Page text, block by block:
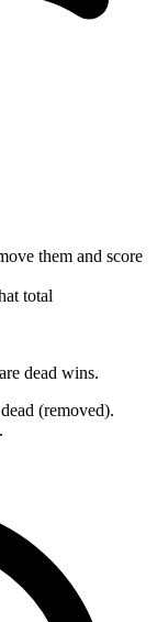
them and score
total
dead wins.
(removed).